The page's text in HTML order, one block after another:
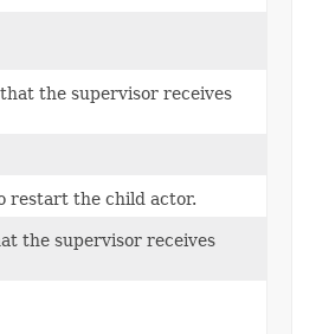
the supervisor receives
restart the child actor.
the supervisor receives